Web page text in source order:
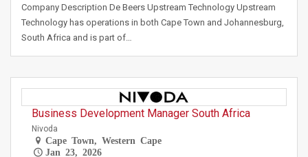
Company Description De Beers Upstream Technology Upstream
Technology has operations in both Cape Town and Johannesburg,
South Africa and is part of…
Business Development Manager South Africa
Nivoda
Cape Town, Western Cape
Jan 23, 2026